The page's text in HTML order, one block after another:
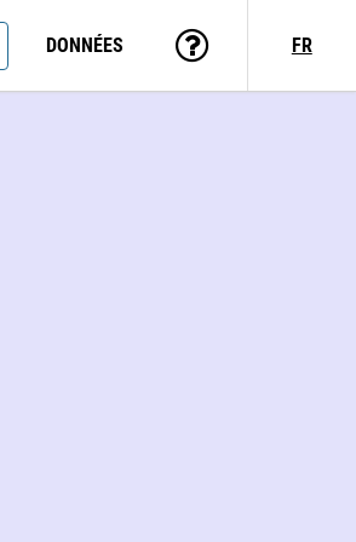
DONNÉES FR